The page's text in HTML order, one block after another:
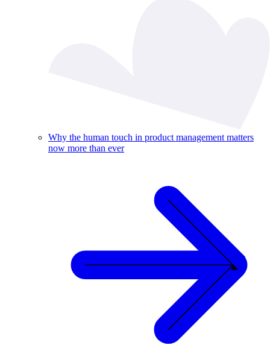
Why the human touch in product management matters
now more than ever